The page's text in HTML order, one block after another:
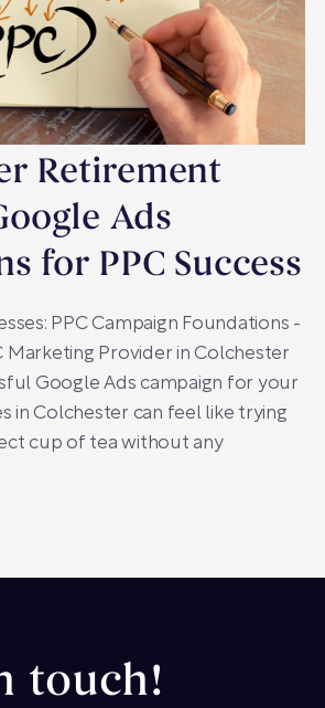
Retirement
Ads
for PPC Success
PPC Campaign Foundations -
Marketing Provider in Colchester
Google Ads campaign for your
in Colchester can feel like trying
cup of tea without any
touch!